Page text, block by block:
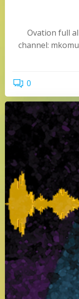
Ovation full
channel:
0